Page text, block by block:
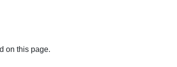
on this page.